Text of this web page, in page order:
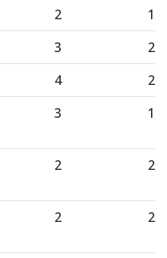
2
1
3
2
4
2
3 1
2 2
2 2